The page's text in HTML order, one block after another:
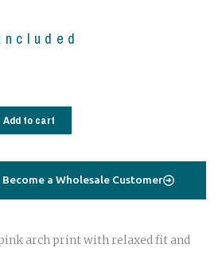
Add to cart
Become a Wholesale Customer
arch print with relaxed fit and